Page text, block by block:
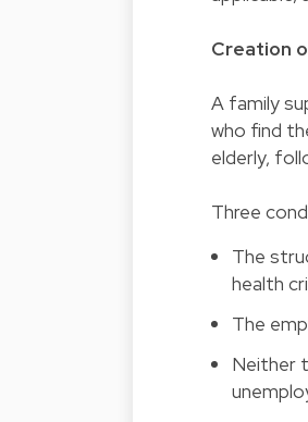
Creation
A family
who find
elderly,
Three
The
health
The
Neither